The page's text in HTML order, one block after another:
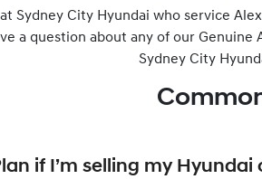
Sydney City Hyundai who service
a question about any of our
Sydney City
if I’m selling my Hyundai